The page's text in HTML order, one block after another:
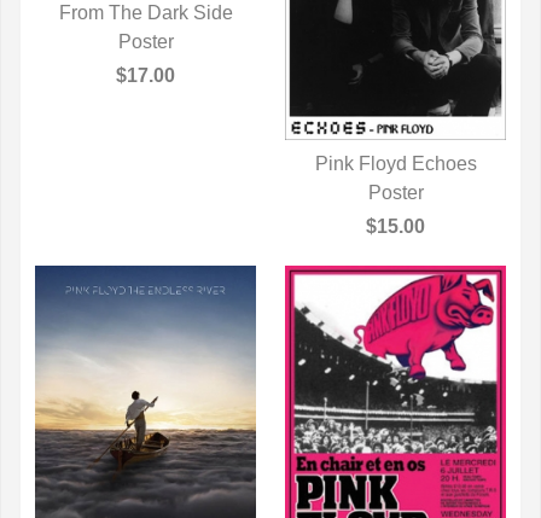
QUICK VIEW
From The Dark Side
Poster
$17.00
QUICK VIEW
Pink Floyd Echoes
Poster
$15.00